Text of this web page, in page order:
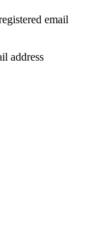
email
address